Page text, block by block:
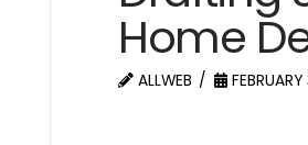
Home
ALLWEB